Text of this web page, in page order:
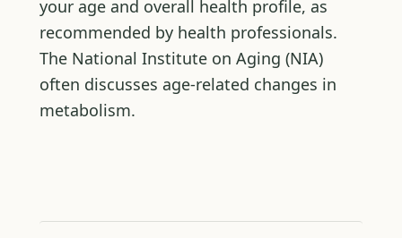
your age and overall health profile, as
recommended by health professionals.
The National Institute on Aging (NIA)
often discusses age-related changes in
metabolism.